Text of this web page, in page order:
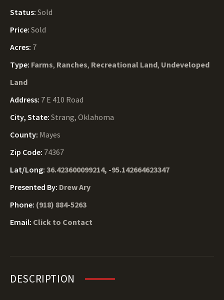
Status: Sold
Price: Sold
Acres: 7
Type: Farms, Ranches, Recreational Land, Undeveloped
Land
Address: 7 E 410 Road
City, State: Strang, Oklahoma
County: Mayes
Zip Code: 74367
Lat/Long: 36.423600099214, -95.142664623347
Presented By: Drew Ary
Phone: (918) 884-5263
Email: Click to Contact
DESCRIPTION